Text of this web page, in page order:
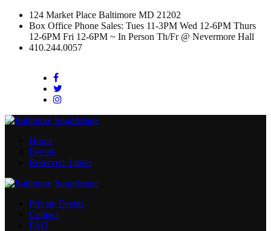
124 Market Place Baltimore MD 21202
Box Office Phone Sales: Tues 11-3PM Wed 12-6PM Thurs
12-6PM Fri 12-6PM ~ In Person Th/Fr @ Nevermore Hall
410.244.0057
Facebook
Instagram
Home
Events
Reserved Tables
Private Events
Contact
FAQ